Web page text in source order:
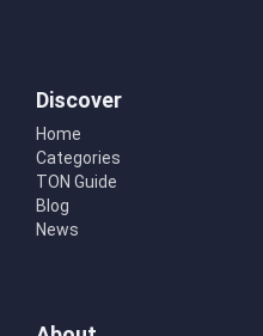
Discover
Home
Categories
TON Guide
Blog
News